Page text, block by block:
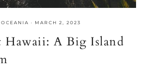
OCEANIA · MARCH 2, 2023
Hawaii: A Big Island